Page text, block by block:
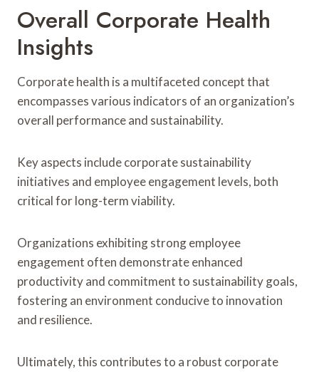
Overall Corporate Health
Insights
Corporate health is a multifaceted concept that
encompasses various indicators of an organization’s
overall performance and sustainability.
Key aspects include corporate sustainability
initiatives and employee engagement levels, both
critical for long-term viability.
Organizations exhibiting strong employee
engagement often demonstrate enhanced
productivity and commitment to sustainability goals,
fostering an environment conducive to innovation
and resilience.
Ultimately, this contributes to a robust corporate